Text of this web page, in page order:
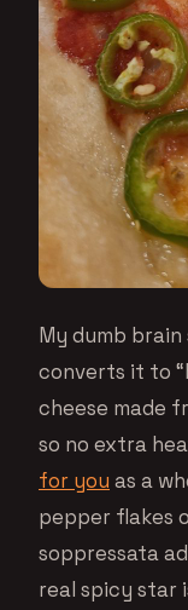
My dumb brain
converts it to
cheese made
so no extra
for you as a
pepper flakes
soppressata
real spicy star